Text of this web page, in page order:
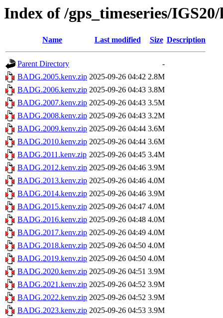
Index of /gps_timeseries/
Name Last modified Size Description
Parent Directory
-
BADG.2005.kenv.zip 2025-09-26 04:42 2.8M
BADG.2006.kenv.zip 2025-09-26 04:43 3.8M
BADG.2007.kenv.zip 2025-09-26 04:43 3.5M
BADG.2008.kenv.zip 2025-09-26 04:43 3.2M
BADG.2009.kenv.zip 2025-09-26 04:44 3.6M
BADG.2010.kenv.zip 2025-09-26 04:44 3.6M
BADG.2011.kenv.zip 2025-09-26 04:45 3.4M
BADG.2012.kenv.zip 2025-09-26 04:46 3.9M
BADG.2013.kenv.zip 2025-09-26 04:46 4.0M
BADG.2014.kenv.zip 2025-09-26 04:46 3.9M
BADG.2015.kenv.zip 2025-09-26 04:47 4.0M
BADG.2016.kenv.zip 2025-09-26 04:48 4.0M
BADG.2017.kenv.zip 2025-09-26 04:49 4.0M
BADG.2018.kenv.zip 2025-09-26 04:50 4.0M
BADG.2019.kenv.zip 2025-09-26 04:50 4.0M
BADG.2020.kenv.zip 2025-09-26 04:51 3.9M
BADG.2021.kenv.zip 2025-09-26 04:52 3.9M
BADG.2022.kenv.zip 2025-09-26 04:52 3.9M
BADG.2023.kenv.zip 2025-09-26 04:53 3.9M